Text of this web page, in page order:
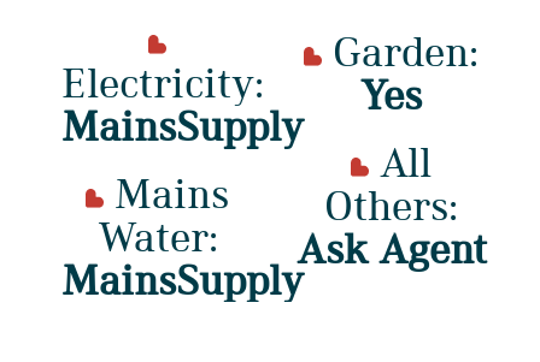
Electricity:
MainsSupply
Water:
MainsSupply
Garden:
Yes
Others:
Ask Agent